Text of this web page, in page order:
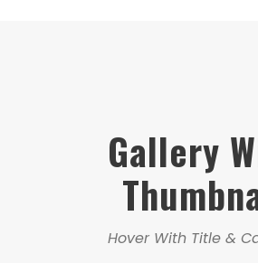
Gallery
Hover With Title &